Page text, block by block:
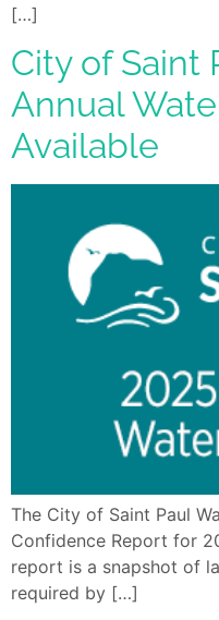
[…]
City of Saint
Annual
Available
The City of Saint Paul
Confidence Report for
report is a snapshot of
required by […]